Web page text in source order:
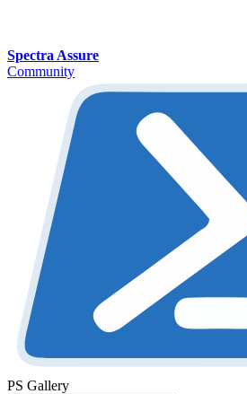
Spectra Assure
Community
PS Gallery